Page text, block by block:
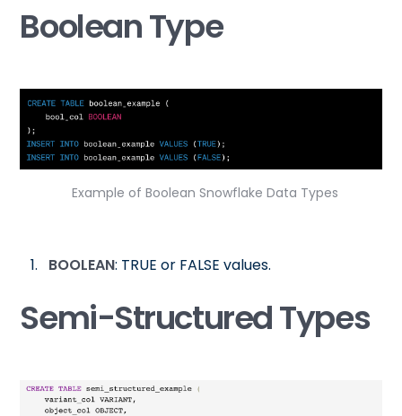
Boolean Type
Example of Boolean Snowflake Data Types
BOOLEAN: TRUE or FALSE values.
Semi-Structured Types